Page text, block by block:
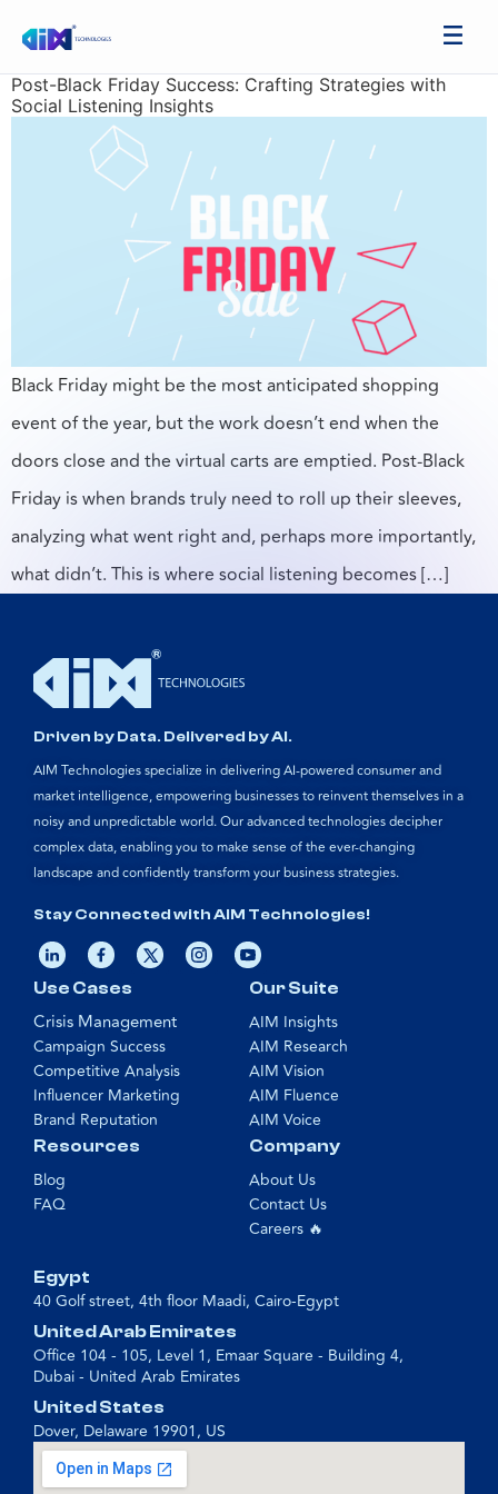
Post-Black Friday Success: Crafting Strategies with
Social Listening Insights
Black Friday might be the most anticipated shopping
event of the year, but the work doesn’t end when the
doors close and the virtual carts are emptied. Post-Black
Friday is when brands truly need to roll up their sleeves,
analyzing what went right and, perhaps more importantly,
what didn’t. This is where social listening becomes […]
Driven by Data. Delivered by AI.
AIM Technologies specialize in delivering AI-powered consumer and
market intelligence, empowering businesses to reinvent themselves in a
noisy and unpredictable world. Our advanced technologies decipher
complex data, enabling you to make sense of the ever-changing
landscape and confidently transform your business strategies.
Stay Connected with AIM Technologies!
Our Suite
AIM Insights
AIM Research
AIM Vision
AIM Fluence
AIM Voice
Use Cases
Crisis Management
Campaign Success
Competitive Analysis
Influencer Marketing
Brand Reputation
Resources
Blog
FAQ
Company
About Us
Contact Us
Careers 🔥
Egypt
40 Golf street, 4th floor Maadi, Cairo-Egypt
United Arab Emirates
Office 104 - 105, Level 1, Emaar Square - Building 4,
Dubai - United Arab Emirates
United States
Dover, Delaware 19901, US